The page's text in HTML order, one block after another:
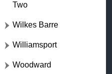
Two
Wilkes Barre
Williamsport
Woodward